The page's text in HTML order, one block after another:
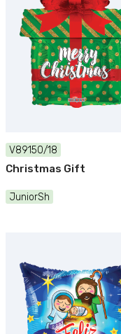
V89150/18
Christmas Gift
JuniorSh